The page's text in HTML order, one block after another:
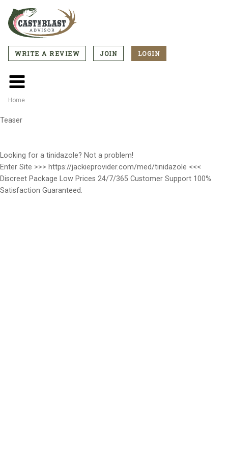
main
CTA
Menu
WRITE A REVIEW JOIN LOGIN
Main
menu
Home
Teaser
Looking for a tinidazole? Not a problem!
Enter Site >>> https://jackieprovider.com/med/tinidazole <<<
Discreet Package Low Prices 24/7/365 Customer Support 100%
Satisfaction Guaranteed.